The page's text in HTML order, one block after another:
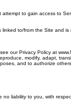
to gain access to
to/from the Site and
our Privacy Policy at
modify, adapt,
and to authorize
liability to you, with